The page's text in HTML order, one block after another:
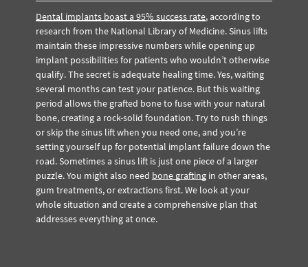
Dental implants boast a 95% success rate, according to
research from the National Library of Medicine. Sinus lifts
maintain these impressive numbers while opening up
implant possibilities for patients who wouldn’t otherwise
qualify. The secret is adequate healing time. Yes, waiting
several months can test your patience. But this waiting
period allows the grafted bone to fuse with your natural
bone, creating a rock-solid foundation. Try to rush things
or skip the sinus lift when you need one, and you’re
setting yourself up for potential implant failure down the
road. Sometimes a sinus lift is just one piece of a larger
puzzle. You might also need bone grafting in other areas,
gum treatments, or extractions first. We look at your
whole situation and create a comprehensive plan that
addresses everything at once.